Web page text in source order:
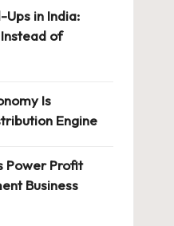
Ups in India:
of
Is
Engine
Power Profit
Business